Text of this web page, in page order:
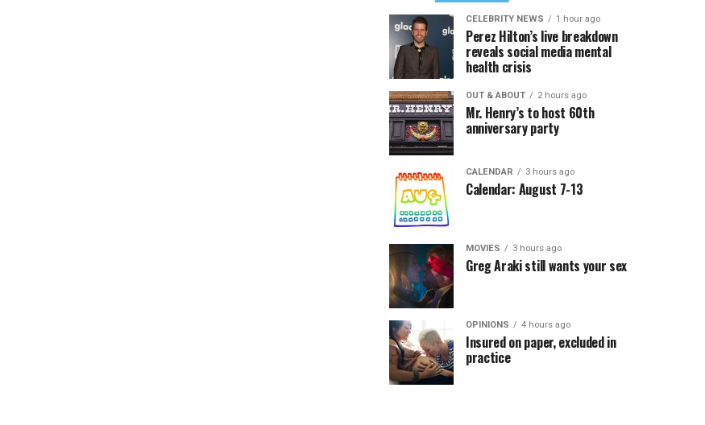
CELEBRITY NEWS 1 hour ago
Perez Hilton’s live breakdown
reveals social media mental
health crisis
OUT & ABOUT 2 hours ago
Mr. Henry’s to host 60th
anniversary party
CALENDAR 3 hours ago
Calendar: August 7-13
MOVIES 3 hours ago
Greg Araki still wants your sex
OPINIONS 4 hours ago
Insured on paper, excluded in
practice